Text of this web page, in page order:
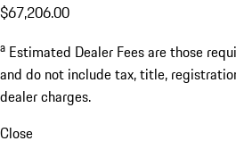
$67,206.00
a Estimated Dealer Fees are those
and do not include tax, title,
dealer charges.
Close